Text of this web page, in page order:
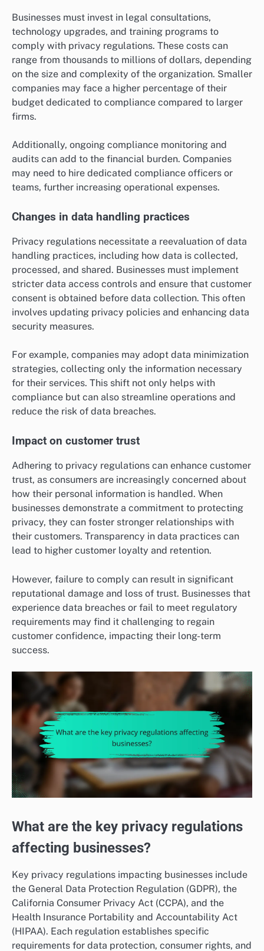
Businesses must invest in legal consultations,
technology upgrades, and training programs to
comply with privacy regulations. These costs can
range from thousands to millions of dollars, depending
on the size and complexity of the organization. Smaller
companies may face a higher percentage of their
budget dedicated to compliance compared to larger
firms.
Additionally, ongoing compliance monitoring and
audits can add to the financial burden. Companies
may need to hire dedicated compliance officers or
teams, further increasing operational expenses.
Changes in data handling practices
Privacy regulations necessitate a reevaluation of data
handling practices, including how data is collected,
processed, and shared. Businesses must implement
stricter data access controls and ensure that customer
consent is obtained before data collection. This often
involves updating privacy policies and enhancing data
security measures.
For example, companies may adopt data minimization
strategies, collecting only the information necessary
for their services. This shift not only helps with
compliance but can also streamline operations and
reduce the risk of data breaches.
Impact on customer trust
Adhering to privacy regulations can enhance customer
trust, as consumers are increasingly concerned about
how their personal information is handled. When
businesses demonstrate a commitment to protecting
privacy, they can foster stronger relationships with
their customers. Transparency in data practices can
lead to higher customer loyalty and retention.
However, failure to comply can result in significant
reputational damage and loss of trust. Businesses that
experience data breaches or fail to meet regulatory
requirements may find it challenging to regain
customer confidence, impacting their long-term
success.
What are the key privacy regulations
affecting businesses?
Key privacy regulations impacting businesses include
the General Data Protection Regulation (GDPR), the
California Consumer Privacy Act (CCPA), and the
Health Insurance Portability and Accountability Act
(HIPAA). Each regulation establishes specific
requirements for data protection, consumer rights, and